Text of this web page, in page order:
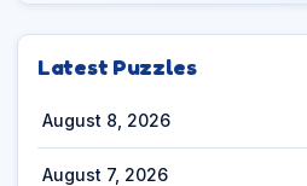
Latest Puzzles
August 8, 2026
August 7, 2026